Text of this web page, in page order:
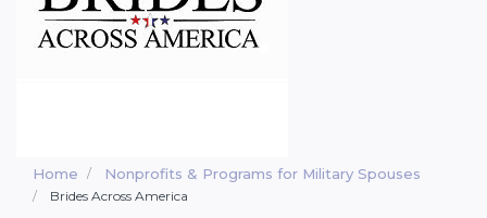
Home Nonprofits & Programs for Military Spouses
Brides Across America